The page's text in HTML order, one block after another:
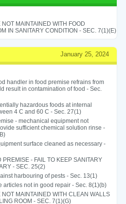
MAINTAINED WITH FOOD
IN SANITARY CONDITION - SEC. 7(1)(E)
January 25, 2024
handler in food premise refrains from
result in contamination of food - Sec.
hazardous foods at internal
4 C and 60 C - Sec. 27(1)
- mechanical equipment not
sufficient chemical solution rinse -
surface cleaned as necessary -
PREMISE - FAIL TO KEEP SANITARY
- SEC. 25(2)
harbouring of pests - Sec. 13(1)
articles not in good repair - Sec. 8(1)(b)
NOT MAINTAINED WITH CLEAN WALLS
ROOM - SEC. 7(1)(G)